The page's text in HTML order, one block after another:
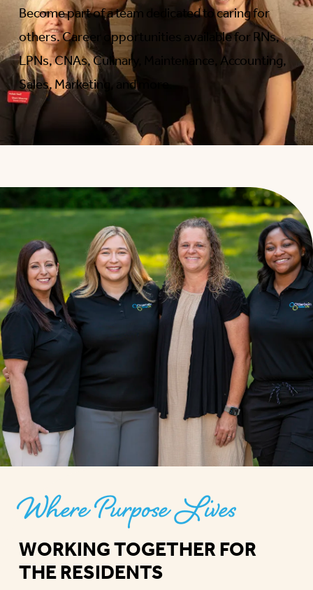
Become part of a team dedicated to caring for
others. Career opportunities available for RNs,
LPNs, CNAs, Culinary, Maintenance, Accounting,
Sales, Marketing, and more.
Where Purpose Lives
WORKING TOGETHER FOR
THE RESIDENTS